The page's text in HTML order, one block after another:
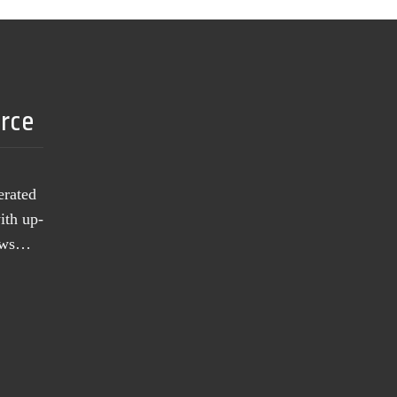
up-